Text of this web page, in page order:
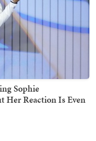
Sophie
Her Reaction Is Even